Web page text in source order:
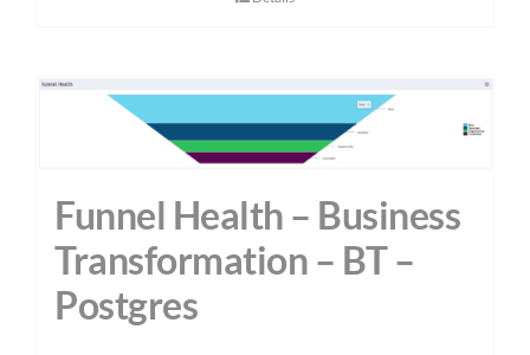
Funnel Health – Business
Transformation – BT –
Postgres